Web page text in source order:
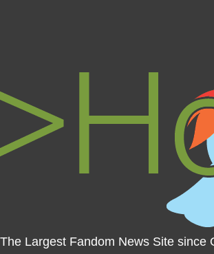
The Largest Fandom News Site since